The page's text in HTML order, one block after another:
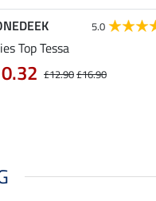
5.0
Top Tessa
£12.90£16.90